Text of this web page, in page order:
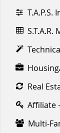
T.A.P.S.
Real
Affiliate
Multi-